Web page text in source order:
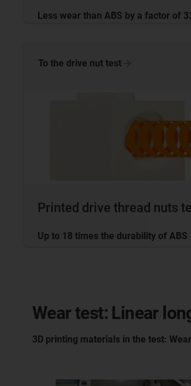
Less wear than ABS by a factor of
Printed drive thread nuts
Up to 18 times the durability of ABS
To the drive nut test
Wear test: Linear
3D printing materials in the test: